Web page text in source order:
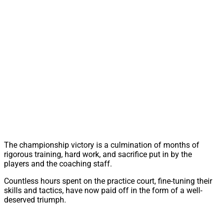
The championship victory is a culmination of months of
rigorous training, hard work, and sacrifice put in by the
players and the coaching staff.
Countless hours spent on the practice court, fine-tuning their
skills and tactics, have now paid off in the form of a well-
deserved triumph.